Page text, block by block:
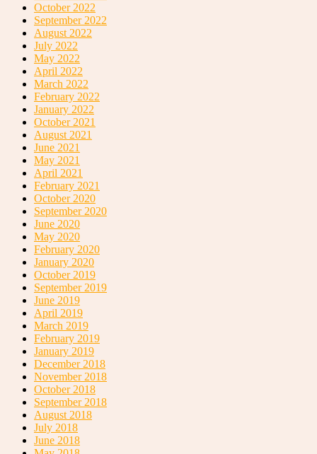
October 2022
September 2022
August 2022
July 2022
May 2022
April 2022
March 2022
February 2022
January 2022
October 2021
August 2021
June 2021
May 2021
April 2021
February 2021
October 2020
September 2020
June 2020
May 2020
February 2020
January 2020
October 2019
September 2019
June 2019
April 2019
March 2019
February 2019
January 2019
December 2018
November 2018
October 2018
September 2018
August 2018
July 2018
June 2018